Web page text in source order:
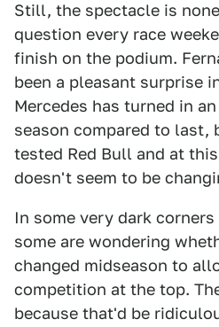
Still, the spectacle is
question every race
finish on the podium.
been a pleasant surprise
Mercedes has turned in
season compared to last,
tested Red Bull and at
doesn't seem to be
In some very dark
some are wondering
changed midseason to
competition at the top.
because that'd be